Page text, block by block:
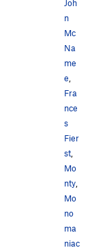
Joh
n
Mc
Na
me
e,
Fra
nce
s
Fier
st,
Mo
nty,
Mo
no
ma
niac